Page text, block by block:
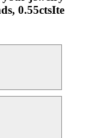
0.55ctsIte